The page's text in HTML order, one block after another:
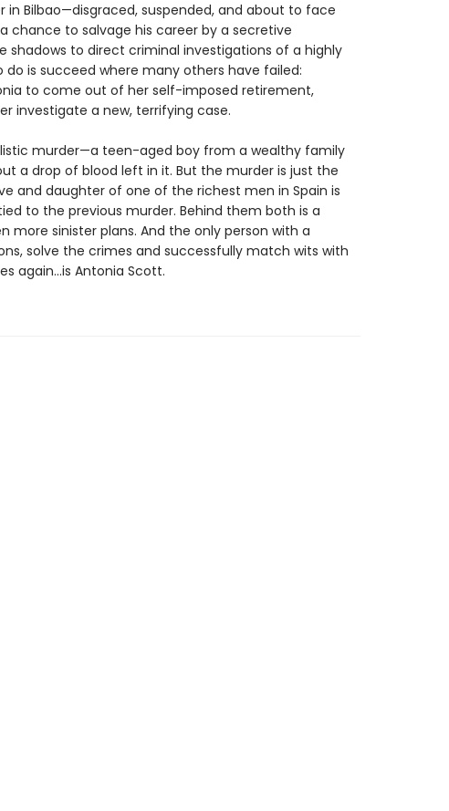
in Bilbao—disgraced, suspended, and about to face
chance to salvage his career by a secretive
shadows to direct criminal investigations of a highly
do is succeed where many others have failed:
to come out of her self-imposed retirement,
investigate a new, terrifying case.
murder—a teen-aged boy from a wealthy family
a drop of blood left in it. But the murder is just the
and daughter of one of the richest men in Spain is
to the previous murder. Behind them both is a
more sinister plans. And the only person with a
solve the crimes and successfully match wits with
again...is Antonia Scott.